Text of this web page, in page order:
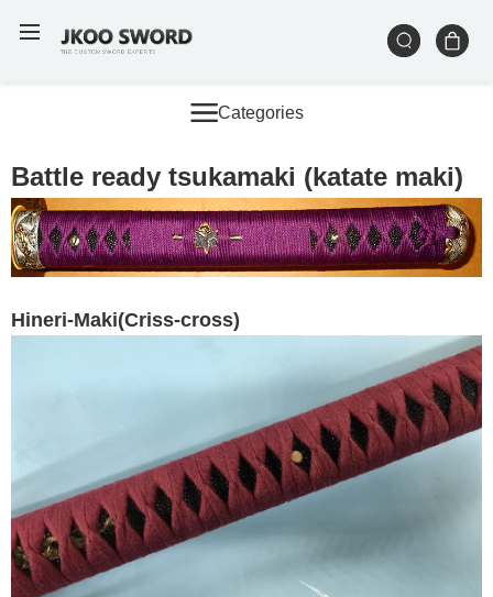
Categories
Battle ready tsukamaki (katate maki)
Hineri-Maki(Criss-cross)